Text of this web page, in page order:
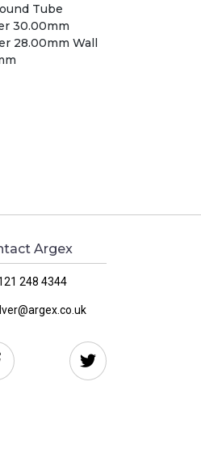
Tube
30.00mm
28.00mm Wall
Argex
248 4344